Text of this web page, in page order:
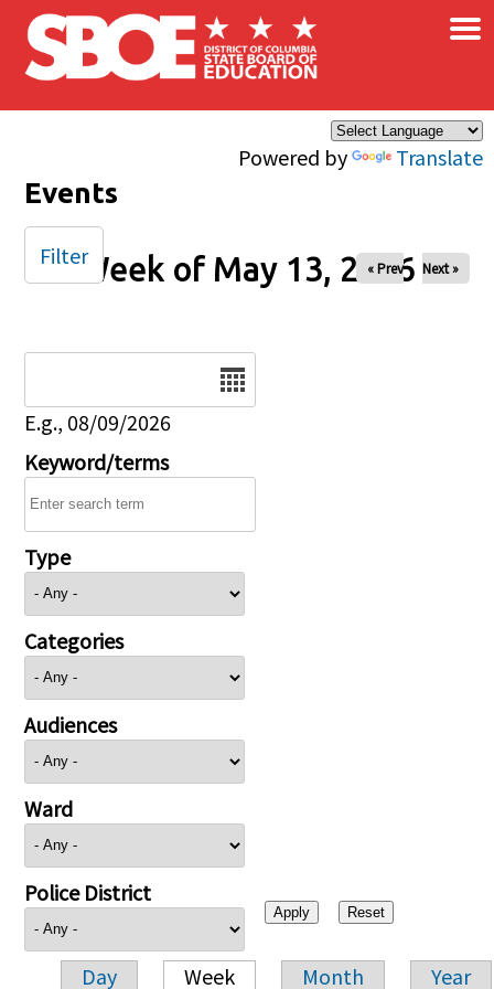
Skip to main content
Powered by Translate
×
Events
Week of May 13, 2026
« Prev Next »
E.g., 08/09/2026
Keyword/terms
Type
Categories
Audiences
Ward
Police District
Day Week Month Year
Filter